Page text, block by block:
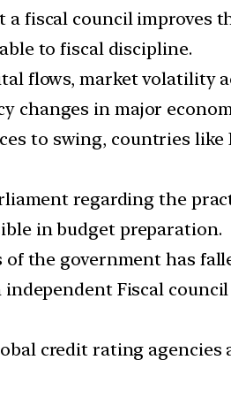
fiscal council improves
to fiscal discipline.
flows, market volatility
changes in major
to swing, countries
regarding the
in budget preparation.
the government has
Fiscal
credit rating agencies